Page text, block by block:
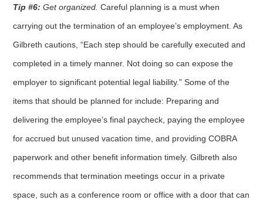
Tip #6: Get organized.Careful planning is a must when
carrying out the termination of an employee’s employment. As
Gilbreth cautions, “Each step should be carefully executed and
completed in a timely manner. Not doing so can expose the
employer to significant potential legal liability.” Some of the
items that should be planned for include: Preparing and
delivering the employee’s final paycheck, paying the employee
for accrued but unused vacation time, and providing COBRA
paperwork and other benefit information timely. Gilbreth also
recommends that termination meetings occur in a private
space, such as a conference room or office with a door that can